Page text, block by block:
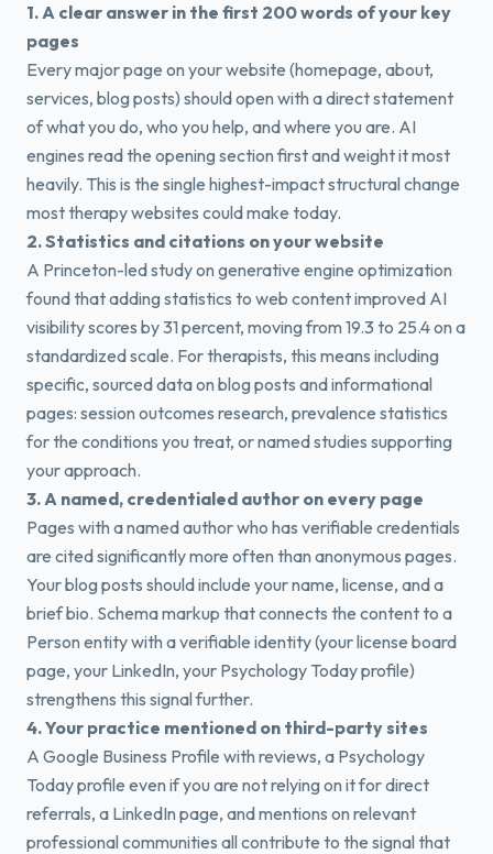
1. A clear answer in the first 200 words of your key
pages
Every major page on your website (homepage, about,
services, blog posts) should open with a direct statement
of what you do, who you help, and where you are. AI
engines read the opening section first and weight it most
heavily. This is the single highest-impact structural change
most therapy websites could make today.
2. Statistics and citations on your website
A Princeton-led study on generative engine optimization
found that adding statistics to web content improved AI
visibility scores by 31 percent, moving from 19.3 to 25.4 on a
standardized scale. For therapists, this means including
specific, sourced data on blog posts and informational
pages: session outcomes research, prevalence statistics
for the conditions you treat, or named studies supporting
your approach.
3. A named, credentialed author on every page
Pages with a named author who has verifiable credentials
are cited significantly more often than anonymous pages.
Your blog posts should include your name, license, and a
brief bio. Schema markup that connects the content to a
Person entity with a verifiable identity (your license board
page, your LinkedIn, your Psychology Today profile)
strengthens this signal further.
4. Your practice mentioned on third-party sites
A Google Business Profile with reviews, a Psychology
Today profile even if you are not relying on it for direct
referrals, a LinkedIn page, and mentions on relevant
professional communities all contribute to the signal that